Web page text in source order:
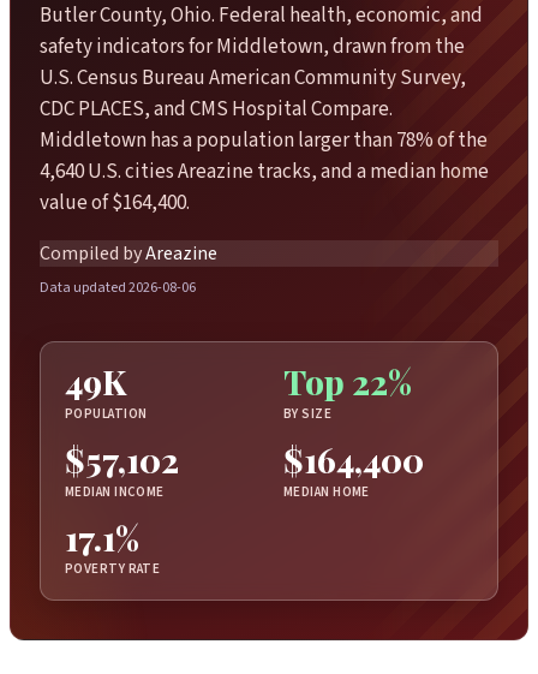
Butler County, Ohio. Federal health, economic, and
safety indicators for Middletown, drawn from the
U.S. Census Bureau American Community Survey,
CDC PLACES, and CMS Hospital Compare.
Middletown has a population larger than 78% of the
4,640 U.S. cities Areazine tracks, and a median home
value of $164,400.
Compiled byAreazine
Data updated 2026-08-06
49K
POPULATION
Top 22%
BY SIZE
$57,102
MEDIAN INCOME
$164,400
MEDIAN HOME
17.1%
POVERTY RATE